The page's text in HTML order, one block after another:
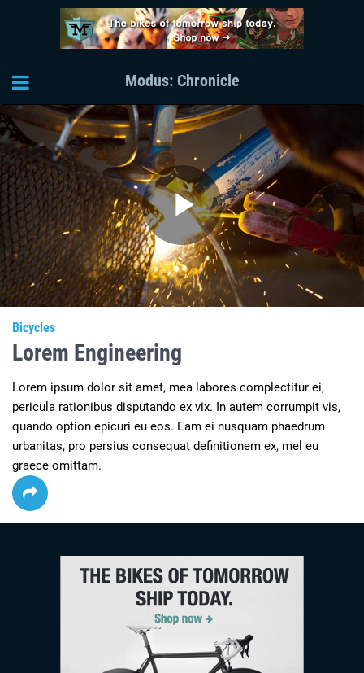
Modus: Chronicle
Play
Bicycles
Lorem Engineering
Lorem ipsum dolor sit amet, mea labores complectitur ei,
pericula rationibus disputando ex vix. In autem corrumpit vis,
quando option epicuri eu eos. Eam ei nusquam phaedrum
urbanitas, pro persius consequat definitionem ex, mel eu
graece omittam.